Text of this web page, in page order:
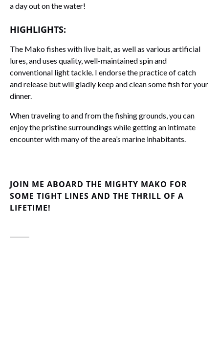
a day out on the water!
HIGHLIGHTS:
The Mako fishes with live bait, as well as various artificial
lures, and uses quality, well-maintained spin and
conventional light tackle. I endorse the practice of catch
and release but will gladly keep and clean some fish for your
dinner.
When traveling to and from the fishing grounds, you can
enjoy the pristine surroundings while getting an intimate
encounter with many of the area’s marine inhabitants.
JOIN ME ABOARD THE MIGHTY MAKO FOR
SOME TIGHT LINES AND THE THRILL OF A
LIFETIME!